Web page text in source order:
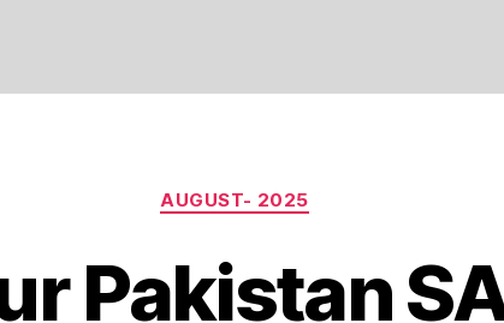
Categories
AUGUST- 2025
Pakistan